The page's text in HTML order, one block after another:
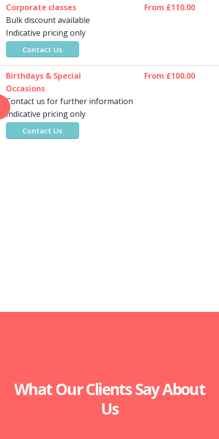
Corporate classes From £110.00
Contact Us
Bulk discount available
Indicative pricing only
Birthdays & Special
Occasions
From £100.00
Contact Us
Contact us for further information
Indicative pricing only
What Our Clients Say About
Us